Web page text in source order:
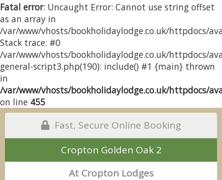
Fatal error: Uncaught Error: Cannot use string offset
as an array in
/var/www/vhosts/bookholidaylodge.co.uk/httpdocs/
Stack trace: #0
/var/www/vhosts/bookholidaylodge.co.uk/httpdocs/
general-script3.php(190): include() #1 {main} thrown
in
/var/www/vhosts/bookholidaylodge.co.uk/httpdocs/
on line 455
Fast, Secure Online Booking
Cropton Golden Oak 2
At Cropton Lodges